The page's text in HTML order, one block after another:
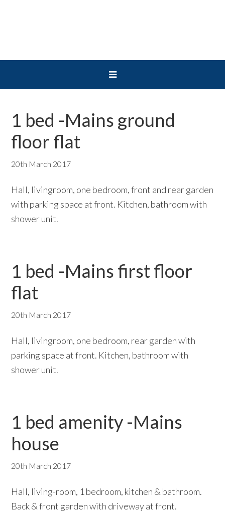
1 bed -Mains ground
floor flat
20th March 2017
Hall, livingroom, one bedroom, front and rear garden
with parking space at front. Kitchen, bathroom with
shower unit.
1 bed -Mains first floor
flat
20th March 2017
Hall, livingroom, one bedroom, rear garden with
parking space at front. Kitchen, bathroom with
shower unit.
1 bed amenity -Mains
house
20th March 2017
Hall, living-room, 1 bedroom, kitchen & bathroom.
Back & front garden with driveway at front.